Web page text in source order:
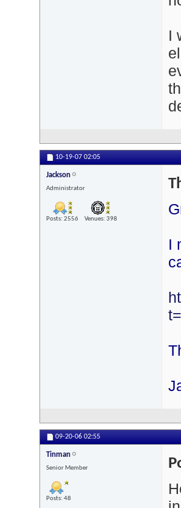
I
10-19-07 02:05
Jackson
Administrator
Posts: 2556 Venues: 398
I
09-20-06 02:55
Tinman
Senior Member
Posts: 48